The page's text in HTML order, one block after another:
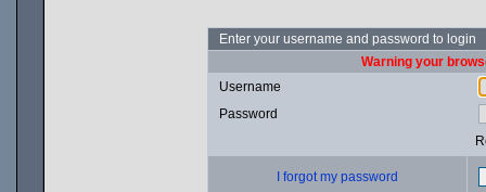
Enter your username and password to login
Warning your
Username
Password
I forgot my password